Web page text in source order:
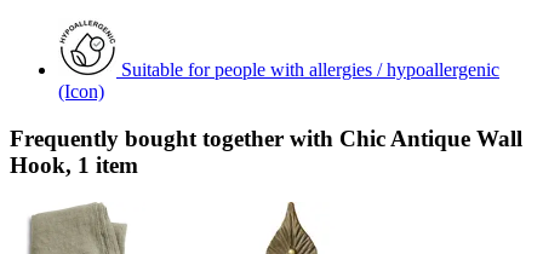
Suitable for people with allergies / hypoallergenic
(Icon)
Frequently bought together with Chic Antique Wall
Hook, 1 item